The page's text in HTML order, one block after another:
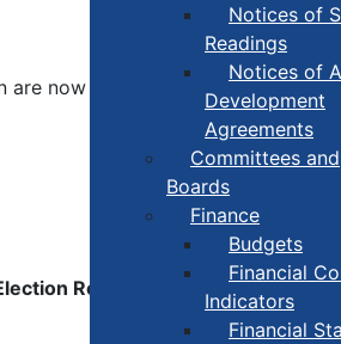
Notices of
Readings
Notices of
Development
Agreements
Committees and
Boards
Finance
Budgets
Financial
Indicators
Financial
are now
Results